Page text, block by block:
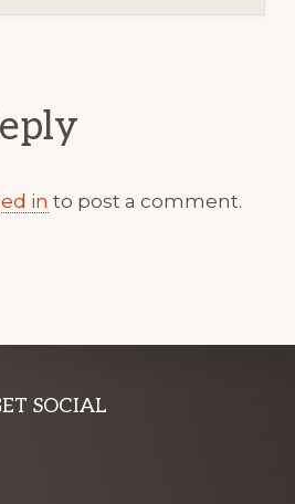
in to post a comment.
SOCIAL